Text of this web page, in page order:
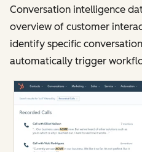
Conversation intelligence
overview of customer
identify specific
automatically trigger